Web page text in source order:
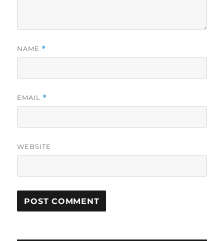
NAME *
EMAIL *
WEBSITE